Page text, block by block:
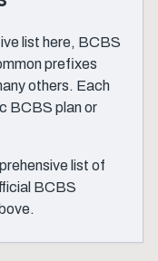
list here, BCBS
prefixes
others. Each
BCBS plan or
list of
BCBS